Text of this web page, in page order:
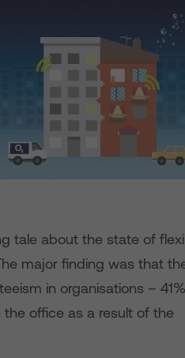
tale about the state of
major finding was that
in organisations –
office as a result of the